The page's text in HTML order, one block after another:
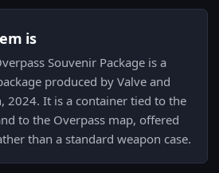
is
Souvenir Package is a
produced by Valve and
2024. It is a container tied to the
to the Overpass map, offered
than a standard weapon case.